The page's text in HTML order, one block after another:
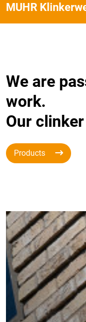
MUHR
We are
work.
Our
Products